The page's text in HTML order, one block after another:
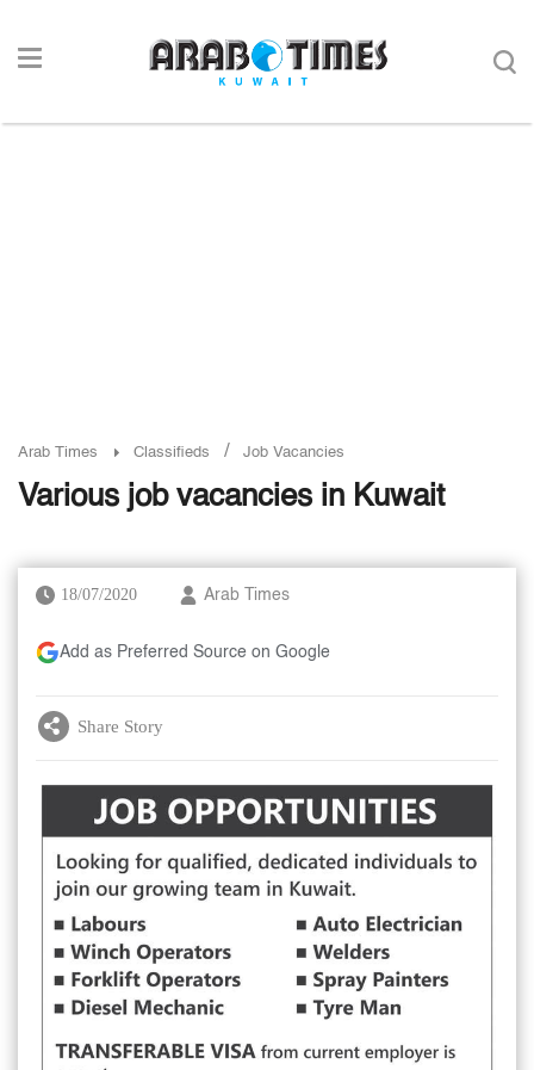
Arab Times Classifieds / Job Vacancies
Various job vacancies in Kuwait
18/07/2020 Arab Times
Add as Preferred Source on Google
Share Story